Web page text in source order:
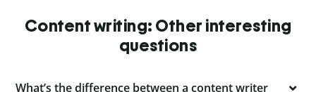
Content writing: Other interesting
questions
What’s the difference between a content writer